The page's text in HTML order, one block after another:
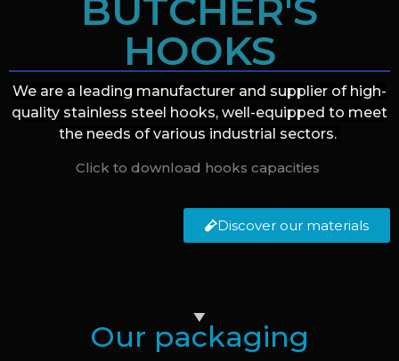
BUTCHER'S
HOOKS
We are a leading manufacturer and supplier of high-
quality stainless steel hooks, well-equipped to meet
the needs of various industrial sectors.
Click to download hooks capacities
Discover our materials
Our packaging